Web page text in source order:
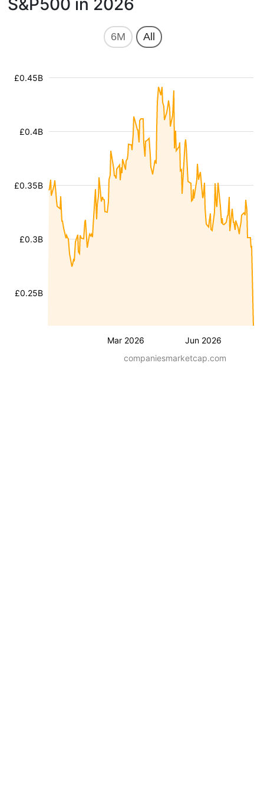
S&P500 in 2026
6M All
Mar 2026 Jun 2026
£0.25B
£0.3B
£0.35B
£0.4B
£0.45B
companiesmarketcap.com